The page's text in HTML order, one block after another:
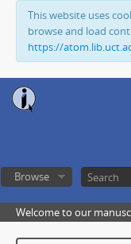
This website uses
browse and load
https://
Browse
Welcome to our